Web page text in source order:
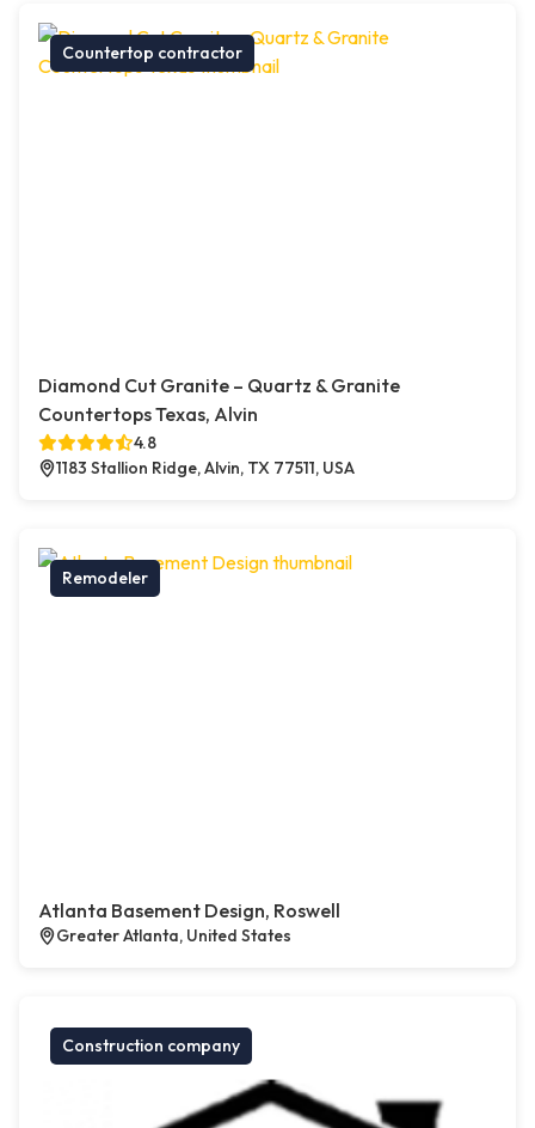
Countertop contractor
Diamond Cut Granite – Quartz & Granite
Countertops Texas, Alvin
4.8
1183 Stallion Ridge, Alvin, TX 77511, USA
Remodeler
Atlanta Basement Design, Roswell
Greater Atlanta, United States
Construction company